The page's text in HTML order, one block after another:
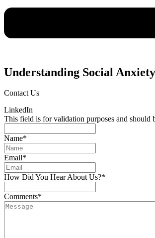
Understanding Social Anxiety
Contact Us
LinkedIn
This field is for validation purposes and should
Name*
Email*
How Did You Hear About Us?*
Comments*